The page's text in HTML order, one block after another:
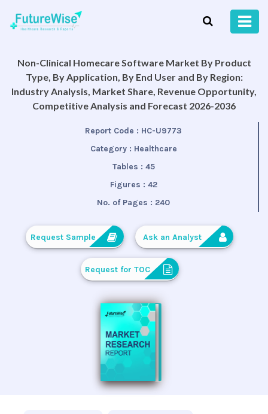
Non-Clinical Homecare Software Market By Product
Type, By Application, By End User and By Region:
Industry Analysis, Market Share, Revenue Opportunity,
Competitive Analysis and Forecast 2026-2036
Report Code : HC-U9773
Category : Healthcare
Tables : 45
Figures : 42
No. of Pages : 240
Request Sample Ask an Analyst
Request for TOC